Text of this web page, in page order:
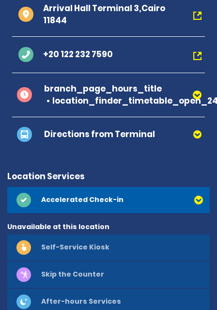
Arrival Hall Terminal 3,Cairo
11844
+20 122 232 7590
branch_page_hours_title
Directions from Terminal
Location Services
Accelerated Check-in
Unavailable at this location
Self-Service Kiosk
Skip the Counter
After-hours Services